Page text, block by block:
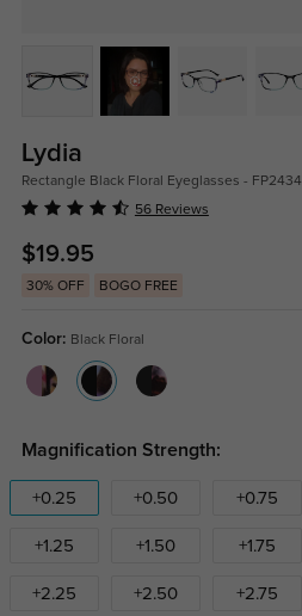
Lydia
Rectangle Black Floral Eyeglasses - FP2434
56 Reviews
$19.95
30% OFF BOGO FREE
Color: Black Floral
Magnification Strength:
+0.25 +0.50 +0.75
+1.25 +1.50 +1.75
+2.25 +2.50 +2.75